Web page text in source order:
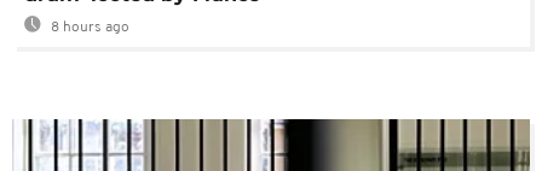
8 hours ago